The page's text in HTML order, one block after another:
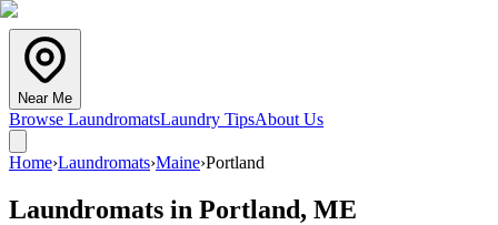
Near Me
Browse LaundromatsLaundry TipsAbout Us
Home›Laundromats›Maine›Portland
Laundromats in Portland, ME